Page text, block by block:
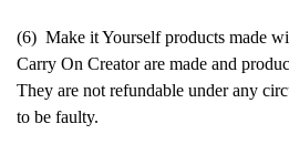
(6) Make it Yourself products made
Carry On Creator are made and
They are not refundable under any
to be faulty.